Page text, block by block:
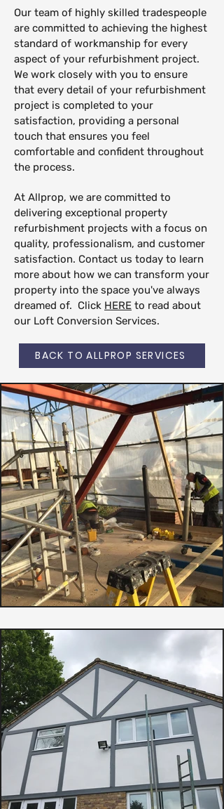
Our team of highly skilled tradespeople
are committed to achieving the highest
standard of workmanship for every
aspect of your refurbishment project.
We work closely with you to ensure
that every detail of your refurbishment
project is completed to your
satisfaction, providing a personal
touch that ensures you feel
comfortable and confident throughout
the process.
At Allprop, we are committed to
delivering exceptional property
refurbishment projects with a focus on
quality, professionalism, and customer
satisfaction. Contact us today to learn
more about how we can transform your
property into the space you've always
dreamed of. Click HERE to read about
our Loft Conversion Services.
BACK TO ALLPROP SERVICES